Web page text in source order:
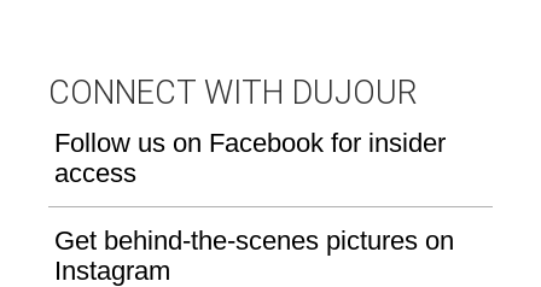
CONNECT WITH DUJOUR
Follow us on Facebook for insider
access
Get behind-the-scenes pictures on
Instagram